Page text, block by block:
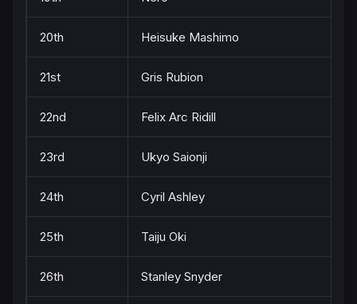
20th Heisuke Mashimo
21st Gris Rubion
22nd Felix Arc Ridill
23rd Ukyo Saionji
24th Cyril Ashley
25th Taiju Oki
26th Stanley Snyder